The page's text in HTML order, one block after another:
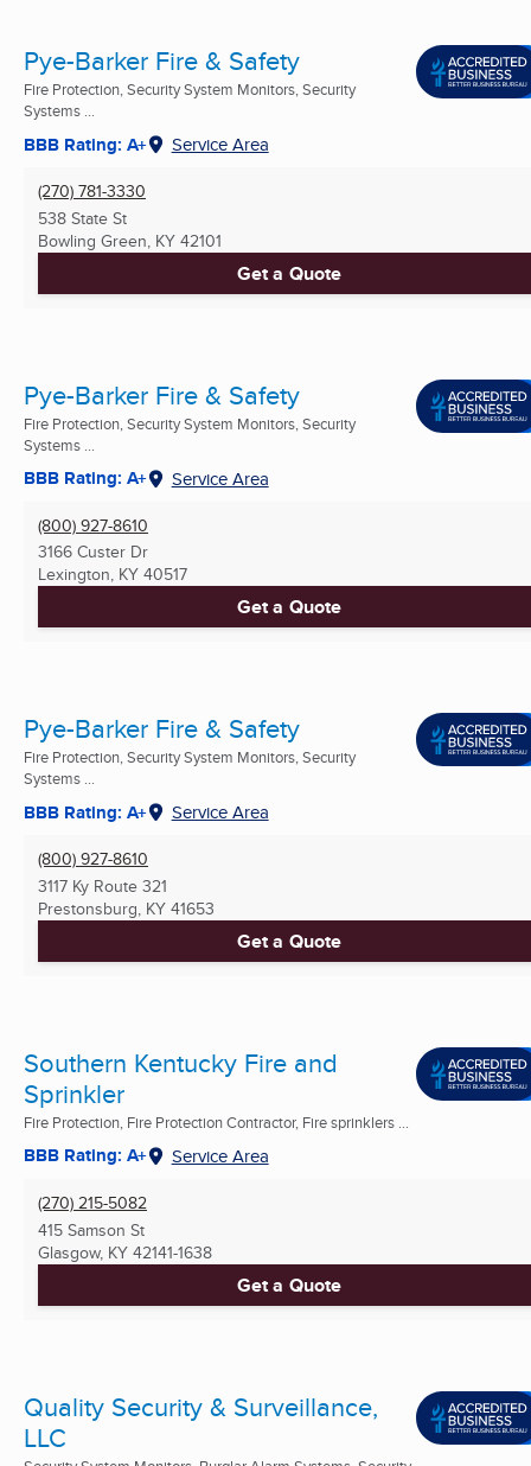
Pye-Barker Fire & Safety
Fire Protection, Security System Monitors, Security
Systems ...
BBB Rating: A+ Service Area
(270) 781-3330
538 State St
Bowling Green, KY 42101
Get a Quote
Pye-Barker Fire & Safety
Fire Protection, Security System Monitors, Security
Systems ...
BBB Rating: A+ Service Area
(800) 927-8610
3166 Custer Dr
Lexington, KY 40517
Get a Quote
Pye-Barker Fire & Safety
Fire Protection, Security System Monitors, Security
Systems ...
BBB Rating: A+ Service Area
(800) 927-8610
3117 Ky Route 321
Prestonsburg, KY 41653
Get a Quote
Southern Kentucky Fire and
Sprinkler
Fire Protection, Fire Protection Contractor, Fire sprinklers ...
BBB Rating: A+ Service Area
(270) 215-5082
415 Samson St
Glasgow, KY 42141-1638
Get a Quote
Quality Security & Surveillance,
LLC